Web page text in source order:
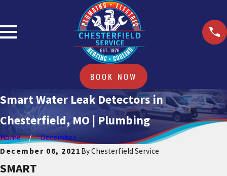
BOOK NOW
Smart Water Leak Detectors in
Chesterfield, MO | Plumbing
Home
December
December 06, 2021 ByChesterfield Service
SMART